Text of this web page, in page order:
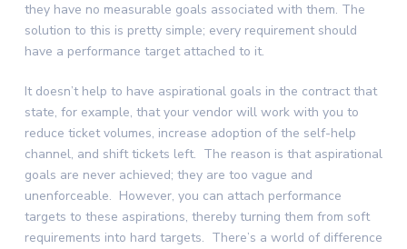
they have no measurable goals associated with them. The
solution to this is pretty simple; every requirement should
have a performance target attached to it.
It doesn’t help to have aspirational goals in the contract that
state, for example, that your vendor will work with you to
reduce ticket volumes, increase adoption of the self-help
channel, and shift tickets left. The reason is that aspirational
goals are never achieved; they are too vague and
unenforceable. However, you can attach performance
targets to these aspirations, thereby turning them from soft
requirements into hard targets. There’s a world of difference